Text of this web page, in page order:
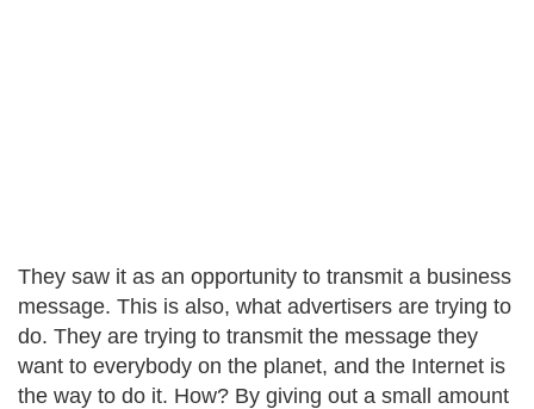
They saw it as an opportunity to transmit a business
message. This is also, what advertisers are trying to
do. They are trying to transmit the message they
want to everybody on the planet, and the Internet is
the way to do it. How? By giving out a small amount